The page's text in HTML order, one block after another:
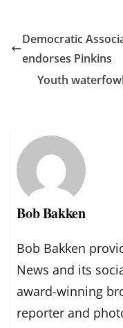
Democratic
endorses Pinkins
Youth
Bob Bakken
Bob Bakken
News and its
award-winning
reporter and